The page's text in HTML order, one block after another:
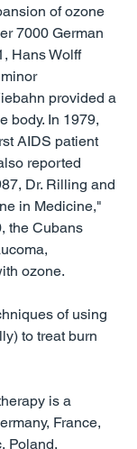
of ozone
7000 German
Hans Wolff
provided a
body. In 1979,
AIDS patient
reported
Dr. Rilling and
in Medicine,"
the Cubans
ozone.
of using
to treat burn
is a
France,
Poland,